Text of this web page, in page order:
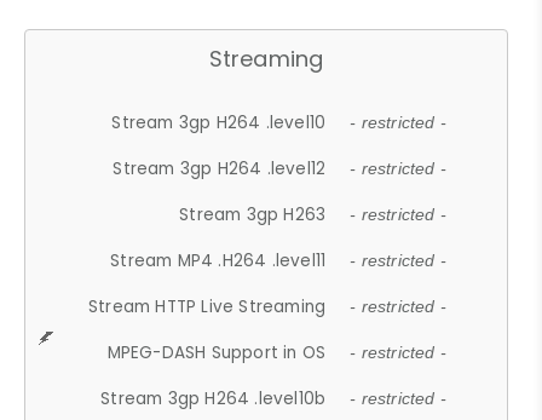
Streaming
Stream 3gp H264 .level10 - restricted -
Stream 3gp H264 .level12 - restricted -
Stream 3gp H263 - restricted -
Stream MP4 .H264 .level11 - restricted -
Stream HTTP Live Streaming - restricted -
MPEG-DASH Support in OS - restricted -
Stream 3gp H264 .level10b - restricted -